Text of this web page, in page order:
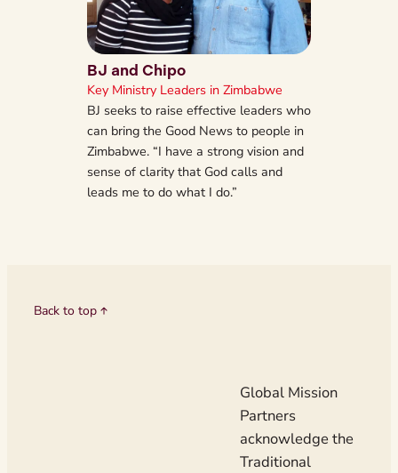
BJ and Chipo
Key Ministry Leaders in Zimbabwe
BJ seeks to raise effective leaders who
can bring the Good News to people in
Zimbabwe. “I have a strong vision and
sense of clarity that God calls and
leads me to do what I do.”
Back to top
Global Mission
Partners
acknowledge the
Traditional